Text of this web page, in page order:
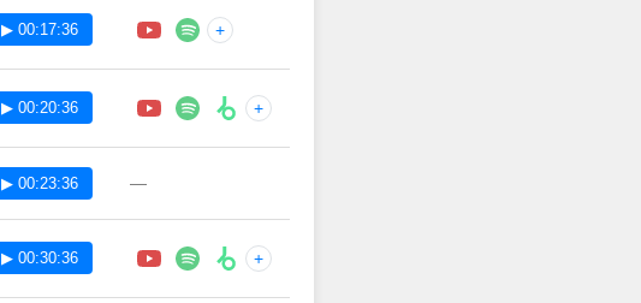
▶ 00:17:36 +
▶ 00:20:36 +
▶ 00:23:36 —
▶ 00:30:36 +